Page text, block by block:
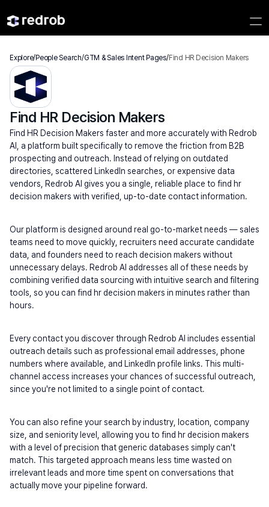
Find HR Decision Makers
Find HR Decision Makers faster and more accurately with Redrob
AI, a platform built specifically to remove the friction from B2B
prospecting and outreach. Instead of relying on outdated
directories, scattered LinkedIn searches, or expensive data
vendors, Redrob AI gives you a single, reliable place to find hr
decision makers with verified, up-to-date contact information.
Our platform is designed around real go-to-market needs — sales
teams need to move quickly, recruiters need accurate candidate
data, and founders need to reach decision makers without
unnecessary delays. Redrob AI addresses all of these needs by
combining verified data sourcing with intuitive search and filtering
tools, so you can find hr decision makers in minutes rather than
hours.
Every contact you discover through Redrob AI includes essential
outreach details such as professional email addresses, phone
numbers where available, and LinkedIn profile links. This multi-
channel access increases your chances of successful outreach,
since you're not limited to a single point of contact.
You can also refine your search by industry, location, company
size, and seniority level, allowing you to find hr decision makers
with a level of precision that generic databases simply can't
match. This targeted approach means less time wasted on
irrelevant leads and more time spent on conversations that
actually move your pipeline forward.
Explore/People Search/GTM & Sales Intent Pages/Find HR Decision Makers